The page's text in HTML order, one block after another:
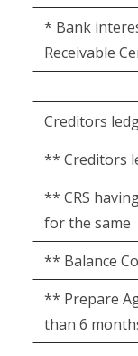
* Bank
Receivable
Creditors
** Creditors
** CRS
for the same
** Balance
** Prepare
than 6